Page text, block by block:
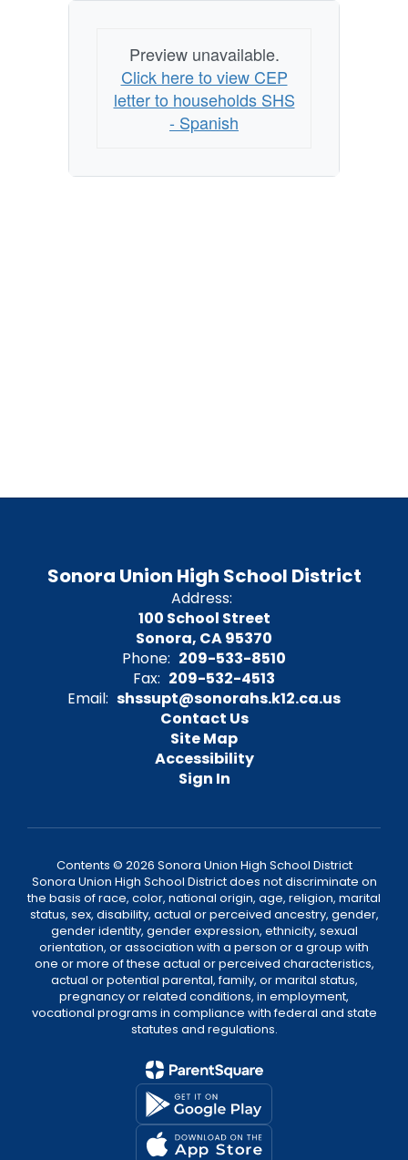
Preview unavailable.
Click here to view CEP
letter to households SHS
- Spanish
Sonora Union High School District
Address:
100 School Street
Sonora, CA 95370
Phone: 209-533-8510
Fax: 209-532-4513
Email: shssupt@sonorahs.k12.ca.us
Contact Us
Site Map
Accessibility
Sign In
Contents © 2026 Sonora Union High School District
Sonora Union High School District does not discriminate on
the basis of race, color, national origin, age, religion, marital
status, sex, disability, actual or perceived ancestry, gender,
gender identity, gender expression, ethnicity, sexual
orientation, or association with a person or a group with
one or more of these actual or perceived characteristics,
actual or potential parental, family, or marital status,
pregnancy or related conditions, in employment,
vocational programs in compliance with federal and state
statutes and regulations.